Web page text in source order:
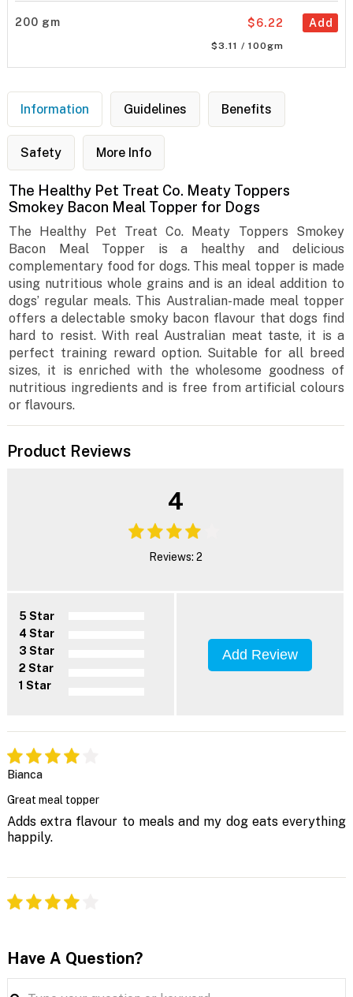
200 gm Add
$6.22
$3.11 / 100gm
Information Guidelines Benefits
Safety More Info
The Healthy Pet Treat Co. Meaty Toppers
Smokey Bacon Meal Topper for Dogs
The Healthy Pet Treat Co. Meaty Toppers Smokey
Bacon Meal Topper is a healthy and delicious
complementary food for dogs. This meal topper is made
using nutritious whole grains and is an ideal addition to
dogs’ regular meals. This Australian-made meal topper
offers a delectable smoky bacon flavour that dogs find
hard to resist. With real Australian meat taste, it is a
perfect training reward option. Suitable for all breed
sizes, it is enriched with the wholesome goodness of
nutritious ingredients and is free from artificial colours
or flavours.
Product Reviews
4
Reviews: 2
5 Star
4 Star
3 Star
2 Star
1 Star
Add Review
Bianca
Great meal topper
Adds extra flavour to meals and my dog eats everything
happily.
Have A Question?